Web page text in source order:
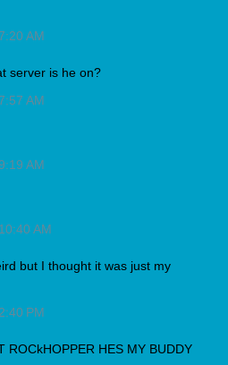
AM
server is he on?
AM
AM
AM
but I thought it was just my
PM
ROCkHOPPER HES MY BUDDY